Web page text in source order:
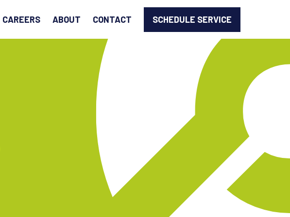
CAREERS ABOUT CONTACT SCHEDULE SERVICE